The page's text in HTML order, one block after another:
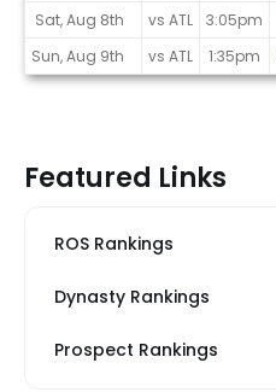
Sat, Aug 8th
vs ATL 3:05pm
Sun, Aug 9th
vs ATL 1:35pm
Featured Links
ROS Rankings
Dynasty Rankings
Prospect Rankings